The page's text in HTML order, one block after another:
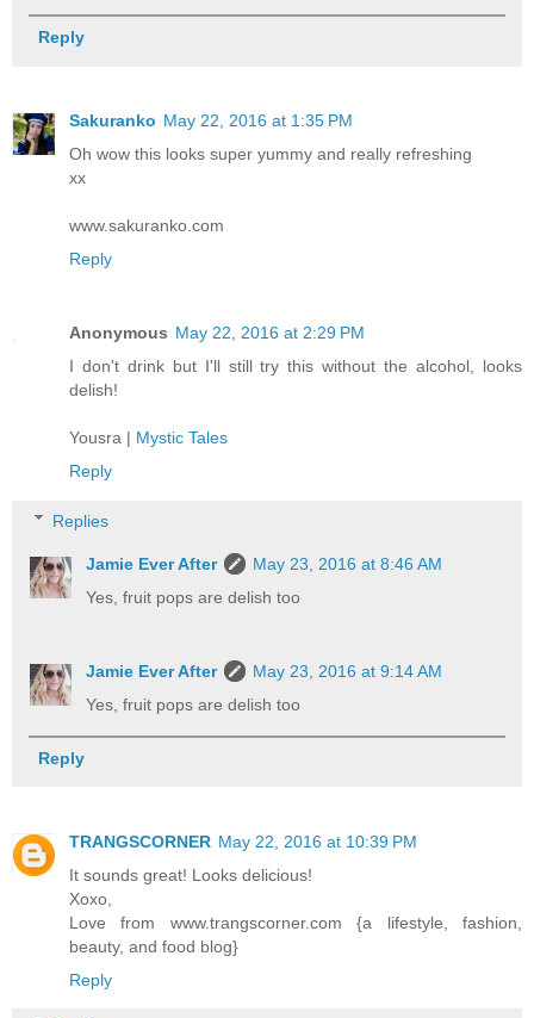
Reply
Sakuranko May 22, 2016 at 1:35 PM
Oh wow this looks super yummy and really refreshing
xx
www.sakuranko.com
Reply
Anonymous May 22, 2016 at 2:29 PM
I don't drink but I'll still try this without the alcohol, looks
delish!
Yousra | Mystic Tales
Reply
Replies
Jamie Ever After
May 23, 2016 at 8:46 AM
Yes, fruit pops are delish too
Jamie Ever After
May 23, 2016 at 9:14 AM
Yes, fruit pops are delish too
Reply
TRANGSCORNER May 22, 2016 at 10:39 PM
It sounds great! Looks delicious!
Xoxo,
Love from www.trangscorner.com {a lifestyle, fashion,
beauty, and food blog}
Reply